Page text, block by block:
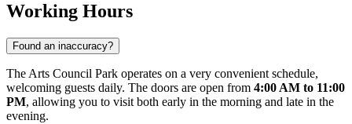
Working Hours
Found an inaccuracy?
The Arts Council Park operates on a very convenient schedule,
welcoming guests daily. The doors are open from 4:00 AM to 11:00
PM, allowing you to visit both early in the morning and late in the
evening.